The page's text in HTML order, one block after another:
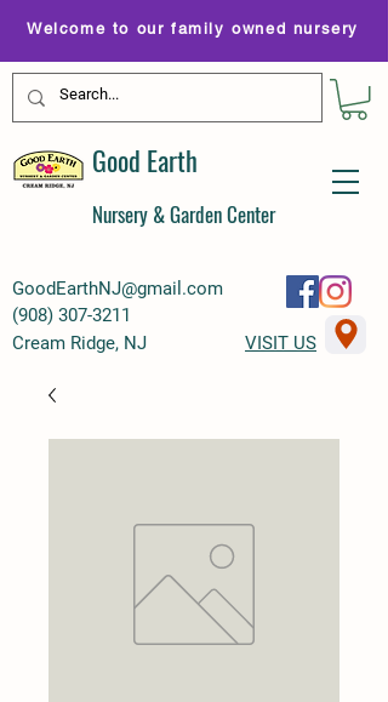
GoodEarthNJ@gmail.com
(908) 307-3211
Welcome to our family owned nursery
Good Earth
Nursery & Garden Center
Cream Ridge, NJ VISIT US